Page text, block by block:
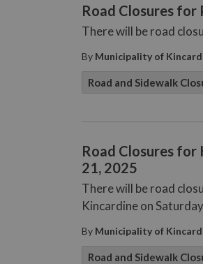
Road Closures for
There will be road
By Municipality of
Road and Sidewalk
Road Closures for
21, 2025
There will be road
Kincardine on
By Municipality of
Road and Sidewalk